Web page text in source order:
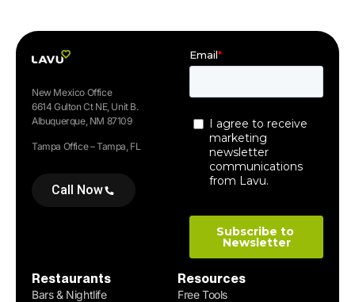
New Mexico Office
6614 Gulton Ct NE, Unit B.
Albuquerque, NM 87109
Tampa Office – Tampa, FL
Call Now
Restaurants
Bars & Nightlife
Resources
Free Tools